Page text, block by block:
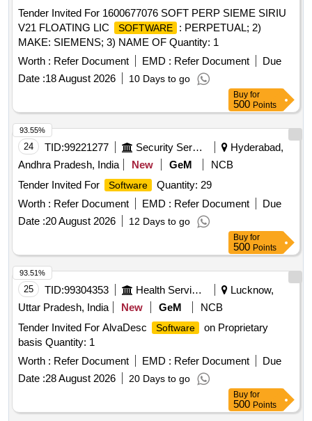
Tender Invited For 1600677076 SOFT PERP SIEME SIRIU
V21 FLOATING LIC
SOFTWARE
: PERPETUAL; 2)
MAKE: SIEMENS; 3) NAME OF Quantity: 1
Worth : Refer Document EMD : Refer Document
Due
Date :18 August 2026 10 Days to go
Buy for
500 Points
24 TID:99221277 Security Services
Hyderabad,
Andhra Pradesh, India
New GeM
NCB
Tender Invited For
Software
Quantity: 29
Worth : Refer Document EMD : Refer Document
Due
Date :20 August 2026 12 Days to go
93.55%
Buy for
500 Points
25 TID:99304353 Health Services/equipments
Lucknow,
Uttar Pradesh, India
New GeM
NCB
Tender Invited For AlvaDesc
Software
on Proprietary
basis Quantity: 1
Worth : Refer Document EMD : Refer Document
Due
Date :28 August 2026 20 Days to go
93.51%
Buy for
500 Points